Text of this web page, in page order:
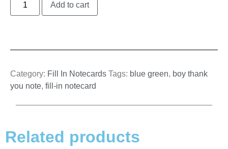
Add to cart
Category: Fill In Notecards Tags: blue green, boy thank
you note, fill-in notecard
Related products